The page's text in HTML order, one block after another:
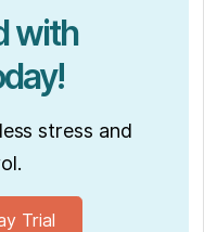
with
stress and
Trial